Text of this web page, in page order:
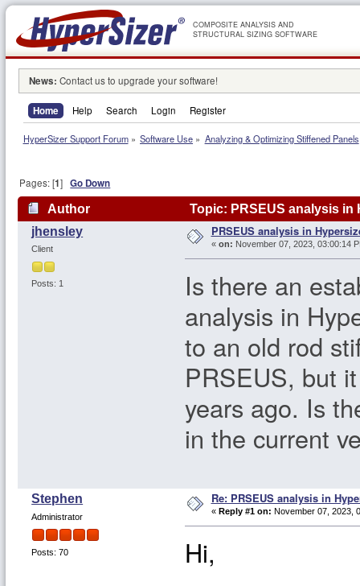
COMPOSITE ANALYSIS AND
STRUCTURAL SIZING SOFTWARE
News: Contact us to upgrade your software!
Home Help Search Login Register
HyperSizer Support Forum» Software Use » Analyzing & Optimizing Stiffened Panels
Pages: [1]Go Down
Author
Topic: PRSEUS analysis in
jhensley
Client
Posts: 1
PRSEUS analysis in
« on: November 07, 2023, 03:00:14
Is there an
analysis in
to an old rod
PRSEUS, but
years ago. Is
in the current
Stephen
Administrator
Posts: 70
Re: PRSEUS analysis in
« Reply #1 on: November 07, 2023,
Hi,